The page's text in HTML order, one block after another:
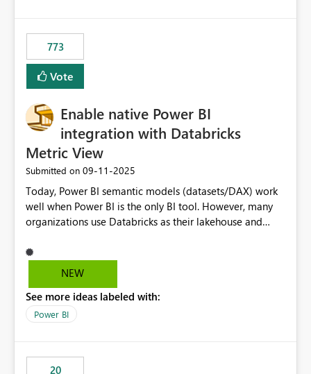
consuming artifacts. Receive alerts or take automated
actions when an artifact reaches its configured CU limit.
This enhancement would provide greater governance,
cost management, and workload isolation within Fabric
business-critical workloads on the same capacity.
773
Vote
Enable native Power BI
integration with Databricks
Metric View
Submitted on ‎09-11-2025
Today, Power BI semantic models (datasets/DAX) work
well when Power BI is the only BI tool. However, many
organizations use Databricks as their lakehouse and
tools, ML pipelines, and APIs. When the semantic layer
lives only in Power BI: Logic is duplicated across
masking) is fragmented Schema changes in Databricks
break reports ML/AI pipelines cannot reuse business
NEW
See more ideas labeled with:
Power BI
20